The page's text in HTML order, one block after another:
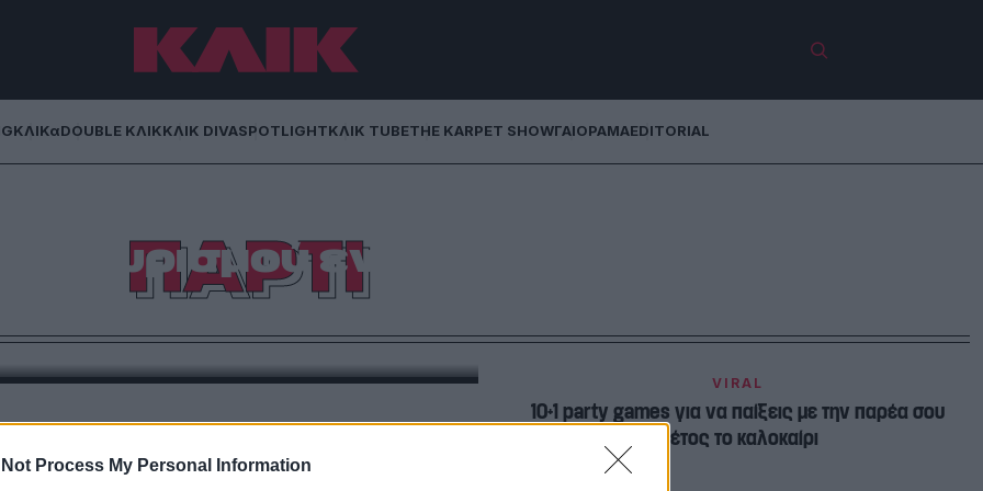
Not Process My Personal Information
ΚΛΙΚαDOUBLE ΚΛΙΚΚΛΙΚ DIVASPOTLIGHTΚΛΙΚ TUBETHE KARPET SHOWΓΑΙΟΡΑΜΑEDITORIAL
ΠΑΡΤΙ
χωρισμού εν
αισιόδοξη απ’ όσο φαντάζεσαι.
VIRAL
10+1 party games για να παίξεις με την παρέα σου
φέτος το καλοκαίρι